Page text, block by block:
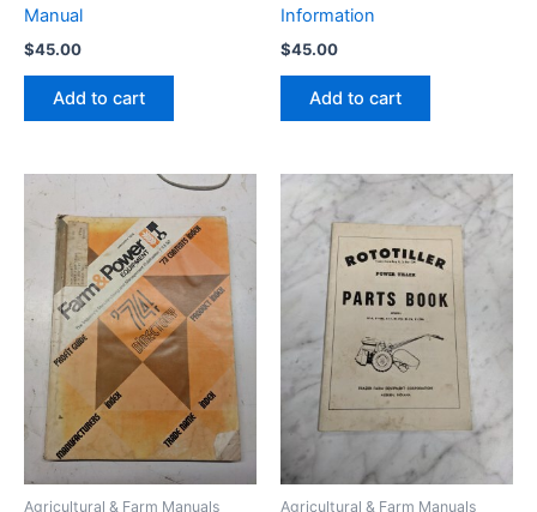
Manual
$45.00
Add to cart
Information
$45.00
Add to cart
Agricultural & Farm Manuals Agricultural & Farm Manuals